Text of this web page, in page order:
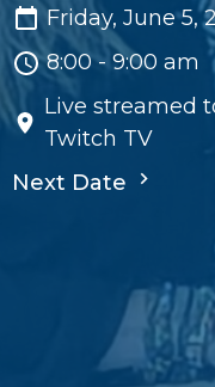
Friday, June 5,
8:00 - 9:00 am
Live streamed
Twitch TV
Next Date